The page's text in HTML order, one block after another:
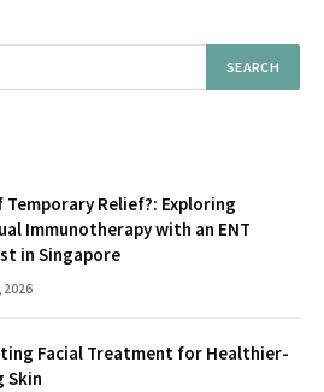
Relief?: Exploring
Immunotherapy with an ENT
in Singapore
2026
Facial Treatment for Healthier-
Skin